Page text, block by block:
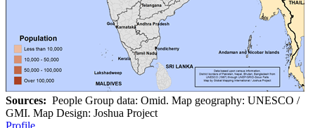
Sources: People Group data: Omid. Map geography: UNESCO /
GMI. Map Design: Joshua Project
Profile